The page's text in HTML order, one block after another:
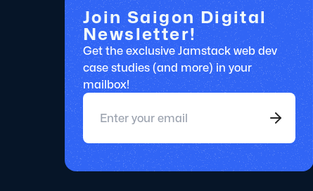
Join Saigon Digital
Newsletter!
Get the exclusive Jamstack web dev
case studies (and more) in your
mailbox!